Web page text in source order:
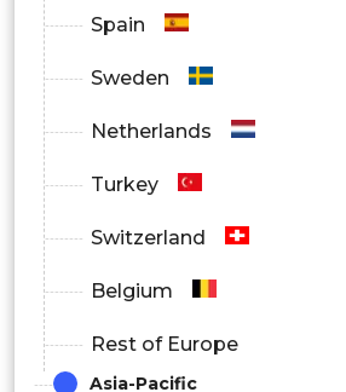
Spain
Sweden
Netherlands
Turkey
Switzerland
Belgium
Rest of Europe
Asia-Pacific